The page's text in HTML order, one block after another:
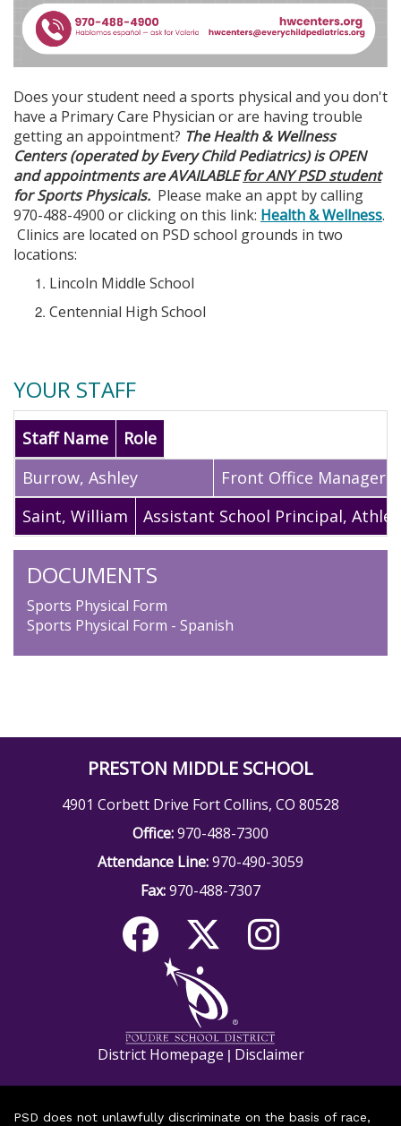
Does your student need a sports physical and you don't
have a Primary Care Physician or are having trouble
getting an appointment? The Health & Wellness
Centers (operated by Every Child Pediatrics) is OPEN
and appointments are AVAILABLEfor ANY PSD student
for Sports Physicals. Please make an appt by calling
970-488-4900 or clicking on this link: Health & Wellness.
Clinics are located on PSD school grounds in two
locations:
Lincoln Middle School
Centennial High School
YOUR STAFF
Staff Name
Role
Burrow, Ashley
Front Office Manager
Saint, William Assistant School Principal,
DOCUMENTS
Sports Physical Form
Sports Physical Form - Spanish
PRESTON MIDDLE SCHOOL
4901 Corbett Drive Fort Collins, CO 80528
Office:970-488-7300
Attendance Line:970-490-3059
Fax:970-488-7307
District Homepage | Disclaimer
PSD does not unlawfully discriminate on the basis of race,